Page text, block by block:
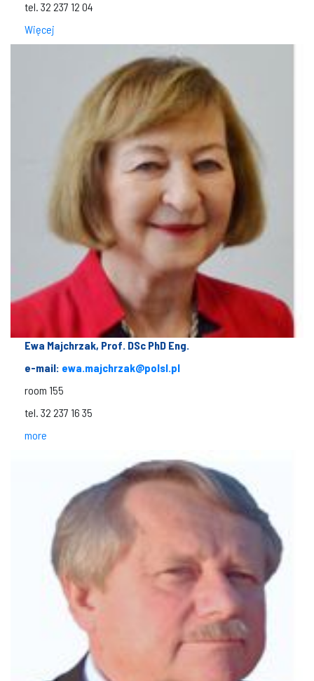
tel. 32 237 12 04
Więcej
Ewa Majchrzak, Prof. DSc PhD Eng.
e-mail: ewa.majchrzak@polsl.pl
room 155
tel. 32 237 16 35
more